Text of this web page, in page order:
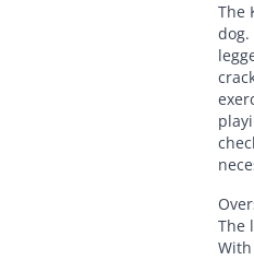
The
The